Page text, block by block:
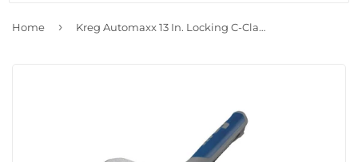
Home › Kreg Automaxx 13 In. Locking C-Clamp with Swivel Jaws